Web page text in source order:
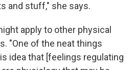
and stuff," she says.
apply to other physical
"One of the neat things
idea that [feelings regulating